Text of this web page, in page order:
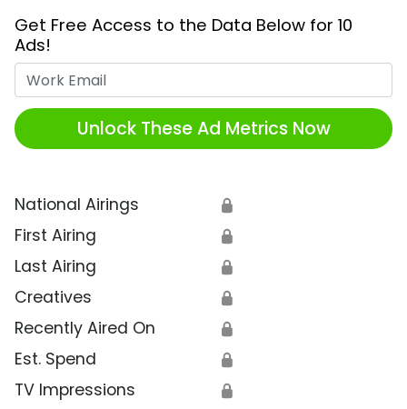
Get Free Access to the Data Below for 10
Ads!
Unlock These Ad Metrics Now
National Airings 🔒
First Airing 🔒
Last Airing 🔒
Creatives 🔒
Recently Aired On 🔒
Est. Spend 🔒
TV Impressions 🔒